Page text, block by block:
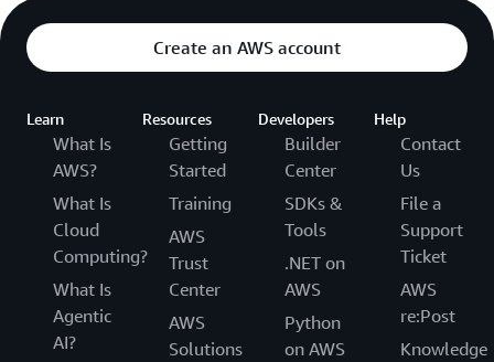
Create an AWS account
Learn
What Is
AWS?
What Is
Cloud
Computing?
What Is
Agentic
AI?
Resources
Getting
Started
Training
AWS
Trust
Center
AWS
Solutions
Developers
Builder
Center
SDKs &
Tools
.NET on
AWS
Python
on AWS
Help
Contact
Us
File a
Support
Ticket
AWS
re:Post
Knowledge